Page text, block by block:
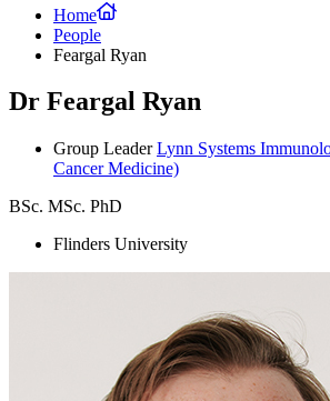
Home
People
Feargal Ryan
Dr Feargal Ryan
Group Leader Lynn Systems
Cancer Medicine)
BSc. MSc. PhD
Flinders University